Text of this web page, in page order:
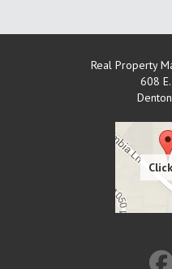
Real Property
608
Denton